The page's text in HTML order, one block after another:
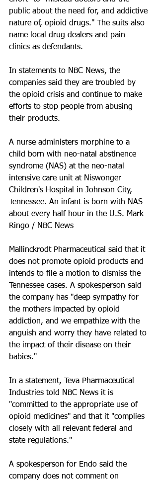
public about the need for, and addictive
nature of, opioid drugs." The suits also
name local drug dealers and pain
clinics as defendants.
In statements to NBC News, the
companies said they are troubled by
the opioid crisis and continue to make
efforts to stop people from abusing
their products.
A nurse administers morphine to a
child born with neo-natal abstinence
syndrome (NAS) at the neo-natal
intensive care unit at Niswonger
Children's Hospital in Johnson City,
Tennessee. An infant is born with NAS
about every half hour in the U.S. Mark
Ringo / NBC News
Mallinckrodt Pharmaceutical said that it
does not promote opioid products and
intends to file a motion to dismiss the
Tennessee cases. A spokesperson said
the company has "deep sympathy for
the mothers impacted by opioid
addiction, and we empathize with the
anguish and worry they have related to
the impact of their disease on their
babies."
In a statement, Teva Pharmaceutical
Industries told NBC News it is
"committed to the appropriate use of
opioid medicines" and that it "complies
closely with all relevant federal and
state regulations."
A spokesperson for Endo said the
company does not comment on